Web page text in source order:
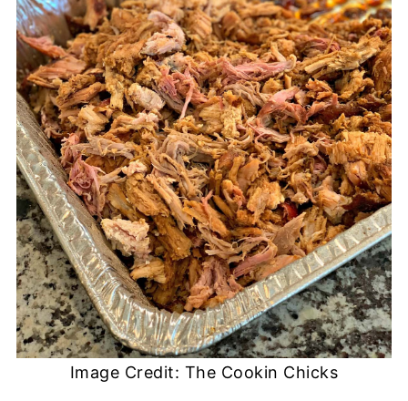
Image Credit: The Cookin Chicks